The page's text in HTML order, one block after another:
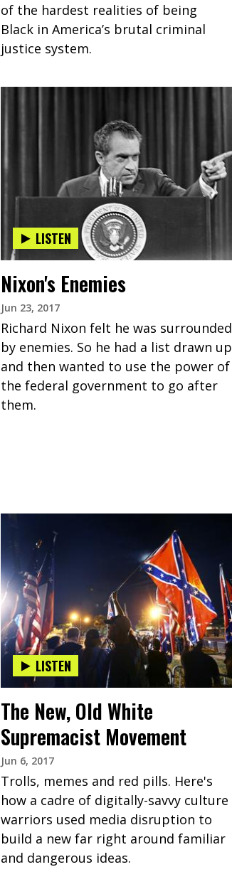
of the hardest realities of being
Black in America’s brutal criminal
justice system.
LISTEN
Nixon's Enemies
Jun 23, 2017
Richard Nixon felt he was surrounded
by enemies. So he had a list drawn up
and then wanted to use the power of
the federal government to go after
them.
LISTEN
The New, Old White
Supremacist Movement
Jun 6, 2017
Trolls, memes and red pills. Here's
how a cadre of digitally-savvy culture
warriors used media disruption to
build a new far right around familiar
and dangerous ideas.